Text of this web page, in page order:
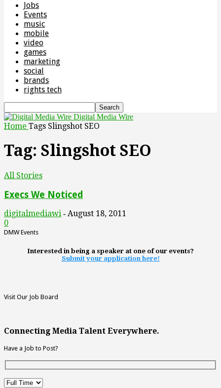
Jobs
Events
music
mobile
video
games
marketing
social
brands
rights tech
Digital Media Wire
Home Tags Slingshot SEO
Tag: Slingshot SEO
All Stories
Execs We Noticed
digitalmediawi - August 18, 2011
0
DMW Events
Interested in being a speaker at one of our events?
Submit your application here!
Visit Our Job Board
Connecting Media Talent Everywhere.
Have a Job to Post?